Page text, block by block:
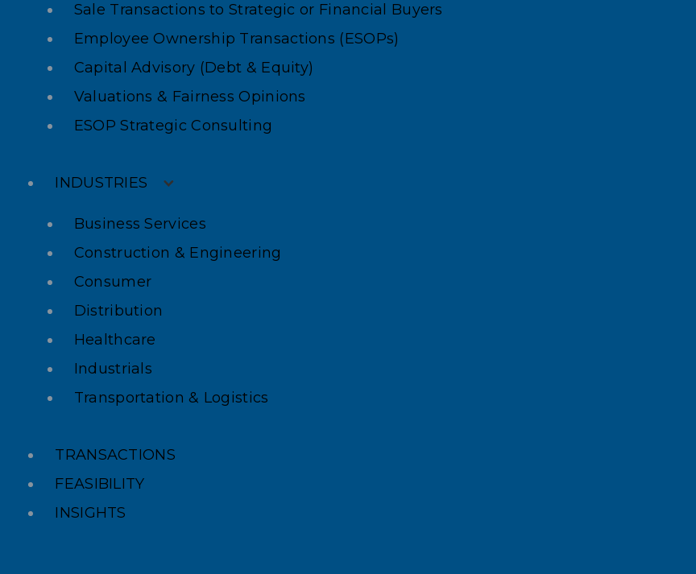
Sale Transactions to Strategic or Financial Buyers
Employee Ownership Transactions (ESOPs)
Capital Advisory (Debt & Equity)
Valuations & Fairness Opinions
ESOP Strategic Consulting
INDUSTRIES
Business Services
Construction & Engineering
Consumer
Distribution
Healthcare
Industrials
Transportation & Logistics
TRANSACTIONS
FEASIBILITY
INSIGHTS